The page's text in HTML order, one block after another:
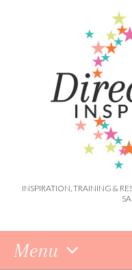
INSPIRATION, TRAINING &
Menu